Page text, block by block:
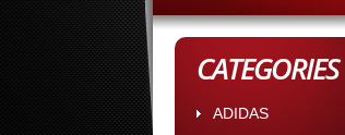
CATEGORIES
ADIDAS